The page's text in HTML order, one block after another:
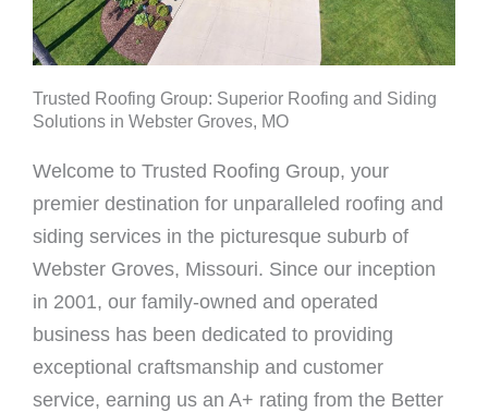
Trusted Roofing Group: Superior Roofing and Siding
Solutions in Webster Groves, MO
Welcome to Trusted Roofing Group, your
premier destination for unparalleled roofing and
siding services in the picturesque suburb of
Webster Groves, Missouri. Since our inception
in 2001, our family-owned and operated
business has been dedicated to providing
exceptional craftsmanship and customer
service, earning us an A+ rating from the Better